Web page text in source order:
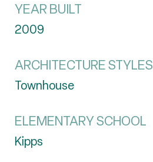
YEAR BUILT
2009
ARCHITECTURE STYLES
Townhouse
ELEMENTARY SCHOOL
Kipps